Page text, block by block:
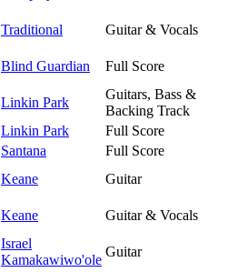
Traditional
Guitar & Vocals
Blind Guardian Full Score
Linkin Park
Guitars, Bass &
Backing Track
Linkin Park
Full Score
Santana
Full Score
Keane
Guitar
Keane
Guitar & Vocals
Israel
Kamakawiwo'ole
Guitar